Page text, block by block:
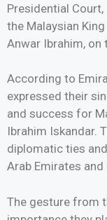
Presidential
the Malaysian
Anwar Ibrahim, on
According to
expressed their
and success for
Ibrahim Iskandar.
diplomatic ties
Arab Emirates and
The gesture from